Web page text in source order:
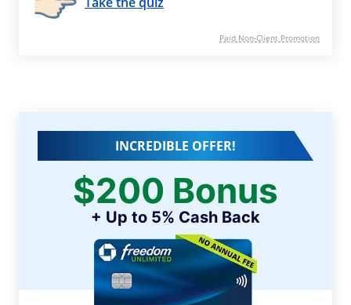
Paid Non-Client Promotion
INCREDIBLE OFFER!
$200 Bonus
+ Up to 5% Cash Back